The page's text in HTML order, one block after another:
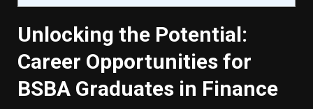
Unlocking the Potential:
Career Opportunities for
BSBA Graduates in Finance